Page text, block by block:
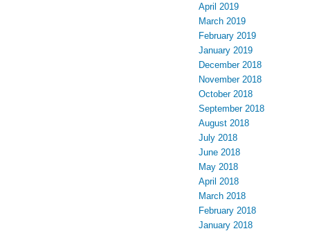
April 2019
March 2019
February 2019
January 2019
December 2018
November 2018
October 2018
September 2018
August 2018
July 2018
June 2018
May 2018
April 2018
March 2018
February 2018
January 2018